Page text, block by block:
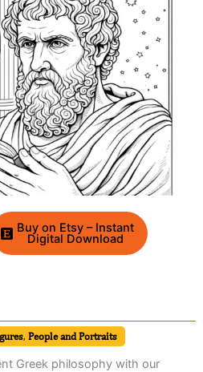
Buy on Etsy – Instant
Digital Download
, People and Portraits
Greek philosophy with our